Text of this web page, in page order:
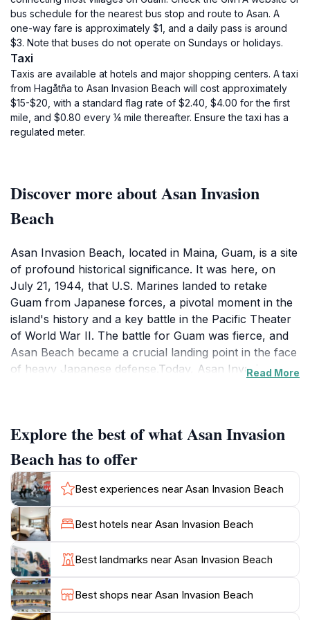
bus schedule for the nearest bus stop and route to Asan. A
one-way fare is approximately $1, and a daily pass is around
$3. Note that buses do not operate on Sundays or holidays.
Taxi
Taxis are available at hotels and major shopping centers. A taxi
from Hagåtña to Asan Invasion Beach will cost approximately
$15-$20, with a standard flag rate of $2.40, $4.00 for the first
mile, and $0.80 every ¼ mile thereafter. Ensure the taxi has a
regulated meter.
Discover more about Asan Invasion
Beach
Asan Invasion Beach, located in Maina, Guam, is a site
of profound historical significance. It was here, on
July 21, 1944, that U.S. Marines landed to retake
Guam from Japanese forces, a pivotal moment in the
island's history and a key battle in the Pacific Theater
of World War II. The battle for Guam was fierce, and
Asan Beach became a crucial landing point in the face
of heavy Japanese defense.Today, Asan Invasion
the shores where soldiers once fought, reflect on the
memorials, and gain insight into the events that
unfolded. The park includes the beaches between
Asan Point and Adelup Point, extending inland to
Guam Highway 1 and seaward to the reef.The area has
a rich history beyond World War II. Before the war,
Asan Beach was the site of a leper colony in the late
19th century and later a prison camp for Filipino
insurrectionists. During World War I, it served as a
detention site for German sailors. These layers of
history add depth to the site's significance.Visitors to
Read More
Explore the best of what Asan Invasion
Beach has to offer
Best experiences near Asan Invasion Beach
Best hotels near Asan Invasion Beach
Best landmarks near Asan Invasion Beach
Best shops near Asan Invasion Beach